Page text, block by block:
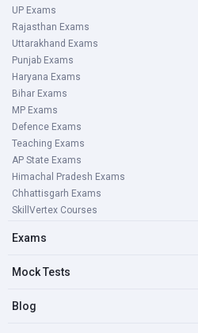
35.
Karnataka PWD AE/ JE Exam
The Compulsory Kannada
nature. A candidate has to
marks.
Paper Subject
1.
2. Specific Paper
3
UP Exams
Rajasthan Exams
Uttarakhand Exams
Punjab Exams
Haryana Exams
Bihar Exams
MP Exams
Defence Exams
Teaching Exams
AP State Exams
Himachal Pradesh Exams
Chhattisgarh Exams
SkillVertex Courses
Exams
Mock Tests
Blog